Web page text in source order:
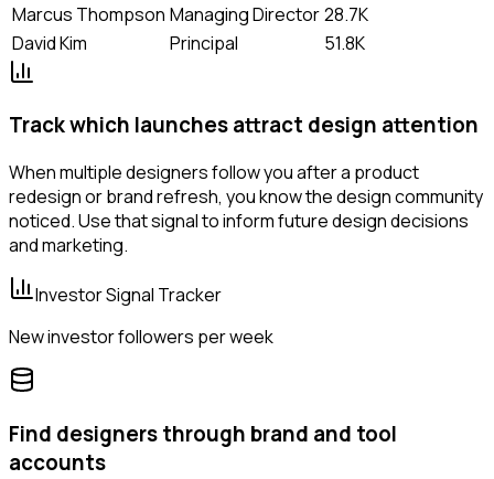
Marcus Thompson Managing Director28.7K
David Kim
Principal 51.8K
Track which launches attract design attention
When multiple designers follow you after a product
redesign or brand refresh, you know the design community
noticed. Use that signal to inform future design decisions
and marketing.
Investor Signal Tracker
New investor followers per week
Find designers through brand and tool
accounts